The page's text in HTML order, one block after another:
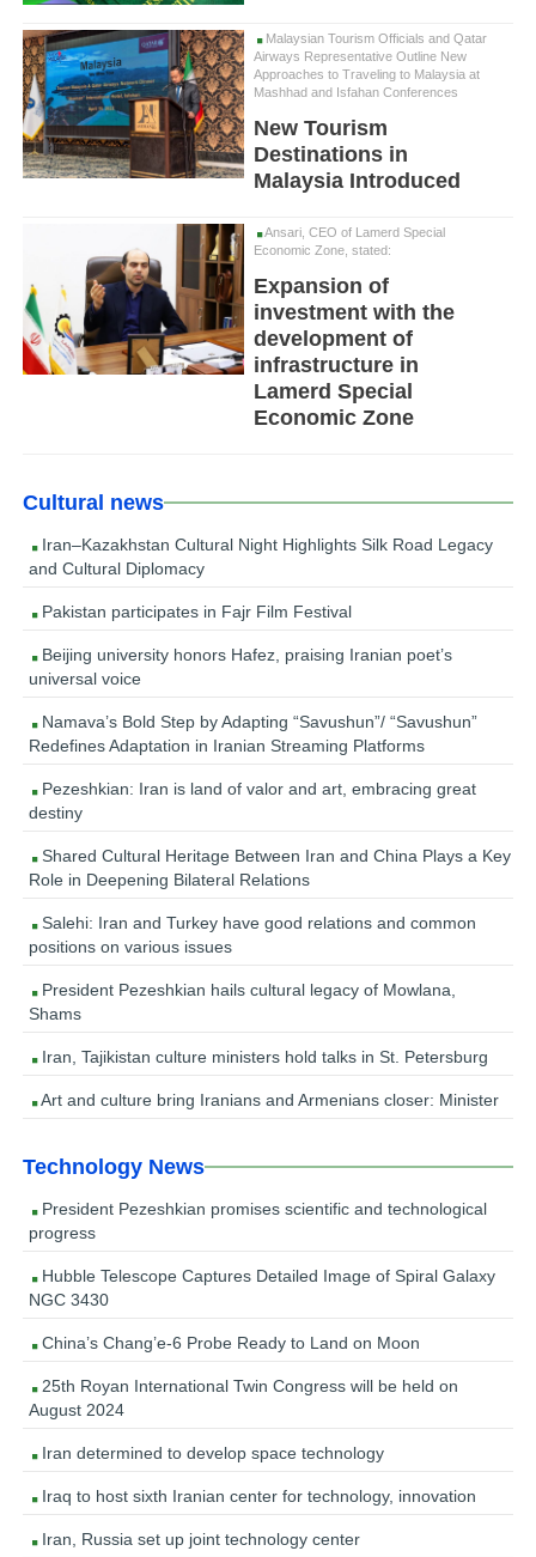
Malaysian Tourism Officials and Qatar
Airways Representative Outline New
Approaches to Traveling to Malaysia at
Mashhad and Isfahan Conferences
New Tourism
Destinations in
Malaysia Introduced
Ansari, CEO of Lamerd Special
Economic Zone, stated:
Expansion of
investment with the
development of
infrastructure in
Lamerd Special
Economic Zone
Cultural news
Iran–Kazakhstan Cultural Night Highlights Silk Road Legacy
and Cultural Diplomacy
Pakistan participates in Fajr Film Festival
Beijing university honors Hafez, praising Iranian poet’s
universal voice
Namava’s Bold Step by Adapting “Savushun”/ “Savushun”
Redefines Adaptation in Iranian Streaming Platforms
Pezeshkian: Iran is land of valor and art, embracing great
destiny
Shared Cultural Heritage Between Iran and China Plays a Key
Role in Deepening Bilateral Relations
Salehi: Iran and Turkey have good relations and common
positions on various issues
President Pezeshkian hails cultural legacy of Mowlana,
Shams
Iran, Tajikistan culture ministers hold talks in St. Petersburg
Art and culture bring Iranians and Armenians closer: Minister
Technology News
President Pezeshkian promises scientific and technological
progress
Hubble Telescope Captures Detailed Image of Spiral Galaxy
NGC 3430
China’s Chang’e-6 Probe Ready to Land on Moon
25th Royan International Twin Congress will be held on
August 2024
Iran determined to develop space technology
Iraq to host sixth Iranian center for technology, innovation
Iran, Russia set up joint technology center